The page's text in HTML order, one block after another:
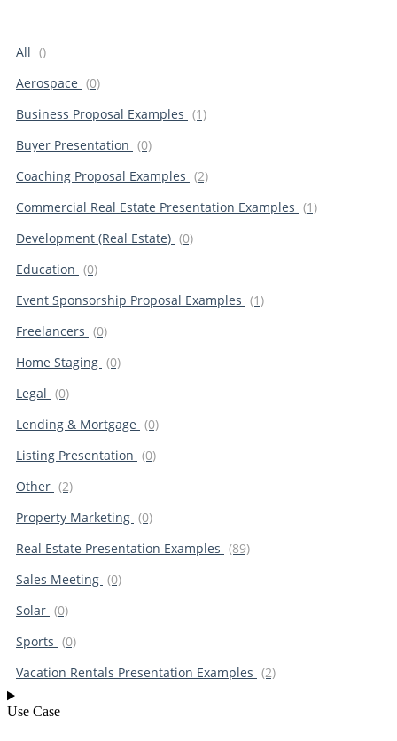
All ()
Aerospace (0)
Business Proposal Examples (1)
Buyer Presentation (0)
Coaching Proposal Examples (2)
Commercial Real Estate Presentation Examples (1)
Development (Real Estate) (0)
Education (0)
Event Sponsorship Proposal Examples (1)
Freelancers (0)
Home Staging (0)
Legal (0)
Lending & Mortgage (0)
Listing Presentation (0)
Other (2)
Property Marketing (0)
Real Estate Presentation Examples (89)
Sales Meeting (0)
Solar (0)
Sports (0)
Vacation Rentals Presentation Examples (2)
Use Case